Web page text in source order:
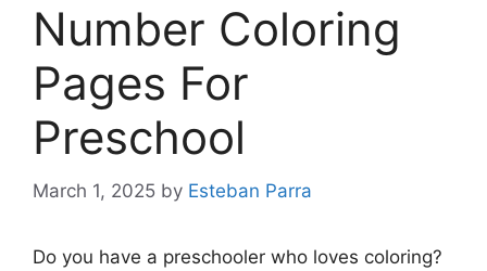
Number Coloring
Pages For
Preschool
March 1, 2025 by Esteban Parra
Do you have a preschooler who loves coloring?